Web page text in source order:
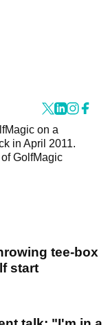
on a
in April 2011.
GolfMagic
tee-box
start